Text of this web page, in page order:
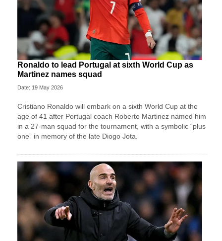
Ronaldo to lead Portugal at sixth World Cup as
Martinez names squad
Date: 19 May 2026
Cristiano Ronaldo will embark on a sixth World Cup at the
age of 41 after Portugal coach Roberto Martinez named him
in a 27-man squad for the tournament, with a symbolic “plus
one” in memory of the late Diogo Jota.